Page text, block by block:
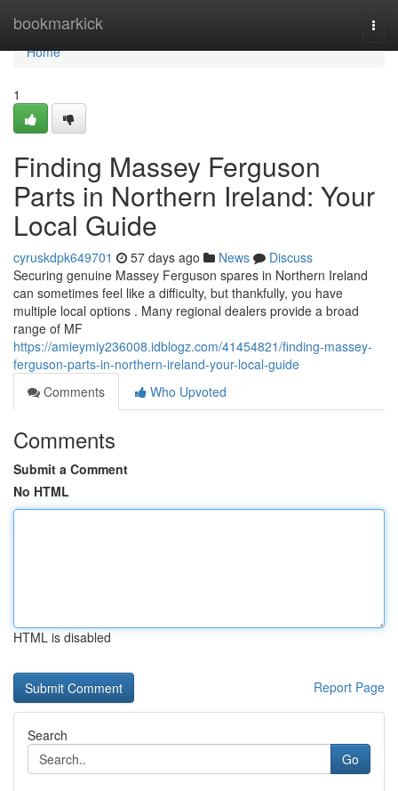
bookmarkick
Home
Home
1
Finding Massey Ferguson
Parts in Northern Ireland: Your
Local Guide
cyruskdpk649701 57 days ago News
Discuss
Securing genuine Massey Ferguson spares in Northern Ireland
can sometimes feel like a difficulty, but thankfully, you have
multiple local options . Many regional dealers provide a broad
range of MF
https://amieymiy236008.idblogz.com/41454821/finding-massey-
ferguson-parts-in-northern-ireland-your-local-guide
Comments
Who Upvoted
Comments
Submit a Comment
No HTML
HTML is disabled
Report Page
Search
Go